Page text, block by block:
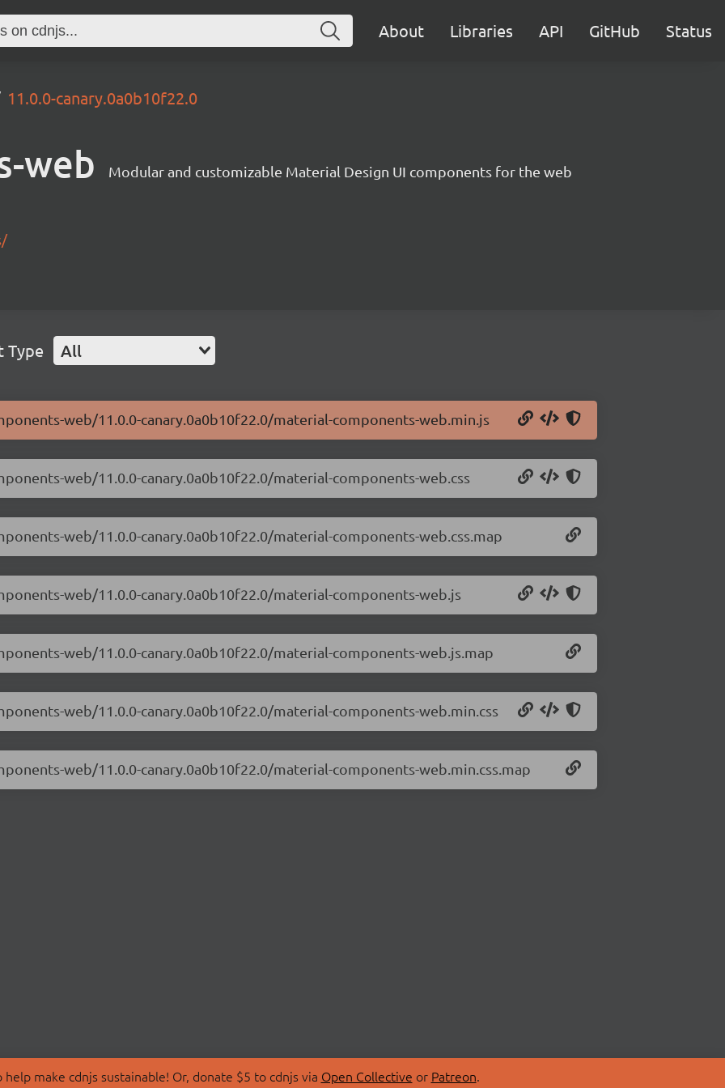
About Libraries API GitHub Status
11.0.0-canary.0a0b10f22.0
web Modular and customizable Material Design UI components for the web
Type All
web/11.0.0-canary.0a0b10f22.0/material-components-web.min.js
web/11.0.0-canary.0a0b10f22.0/material-components-web.css
web/11.0.0-canary.0a0b10f22.0/material-components-web.css.map
web/11.0.0-canary.0a0b10f22.0/material-components-web.js
web/11.0.0-canary.0a0b10f22.0/material-components-web.js.map
web/11.0.0-canary.0a0b10f22.0/material-components-web.min.css
web/11.0.0-canary.0a0b10f22.0/material-components-web.min.css.map
make cdnjs sustainable! Or, donate $5 to cdnjs via Open Collective or Patreon.